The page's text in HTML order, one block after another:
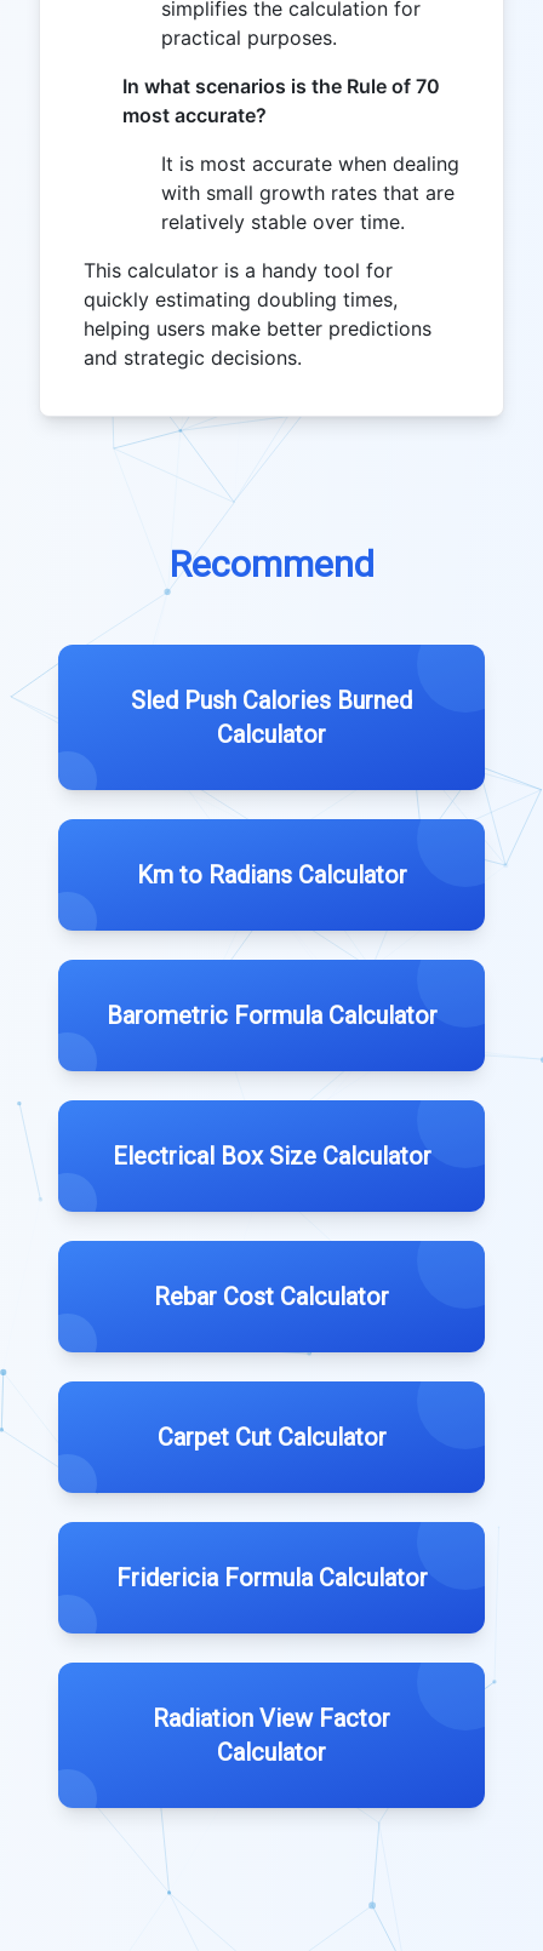
simplifies the calculation for
practical purposes.
In what scenarios is the Rule of 70
most accurate?
It is most accurate when dealing
with small growth rates that are
relatively stable over time.
This calculator is a handy tool for
quickly estimating doubling times,
helping users make better predictions
and strategic decisions.
Recommend
Sled Push Calories Burned
Calculator
Km to Radians Calculator
Barometric Formula Calculator
Electrical Box Size Calculator
Rebar Cost Calculator
Carpet Cut Calculator
Fridericia Formula Calculator
Radiation View Factor
Calculator